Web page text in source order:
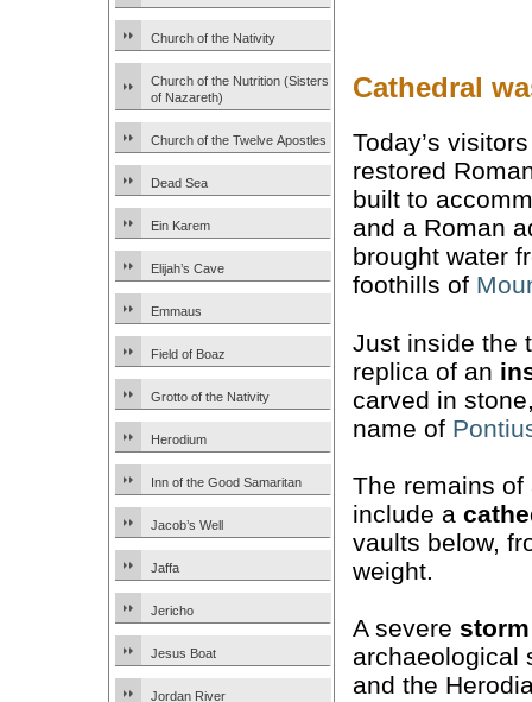
Church of the Nativity
Church of the Nutrition (Sisters
of Nazareth)
Church of the Twelve Apostles
Dead Sea
Ein Karem
Elijah’s Cave
Emmaus
Field of Boaz
Grotto of the Nativity
Herodium
Inn of the Good Samaritan
Jacob’s Well
Jaffa
Jericho
Jesus Boat
Jordan River
Cathedral
Today’s
restored
built to
and a Roman
brought water
foothills of
Just inside the
replica of an
carved in
name of
The remains
include a
vaults below,
weight.
A severe storm
archaeological
and the